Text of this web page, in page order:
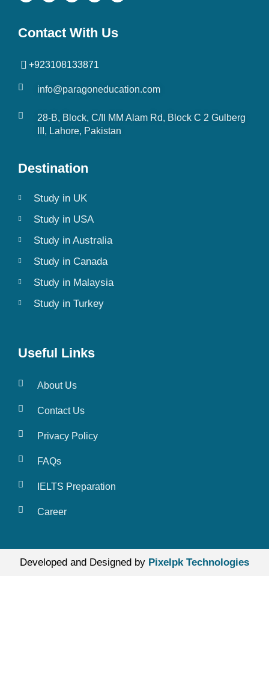
Contact With Us
+923108133871
info@paragoneducation.com
28-B, Block, C/II MM Alam Rd, Block C 2 Gulberg
III, Lahore, Pakistan
Destination
Study in UK
Study in USA
Study in Australia
Study in Canada
Study in Malaysia
Study in Turkey
Useful Links
About Us
Contact Us
Privacy Policy
FAQs
IELTS Preparation
Career
Developed and Designed by Pixelpk Technologies